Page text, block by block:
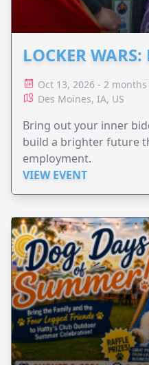
LOCKER
Oct 13, 2026 - 2
Des Moines, IA, US
Bring out your inner
build a brighter future
employment.
VIEW EVENT